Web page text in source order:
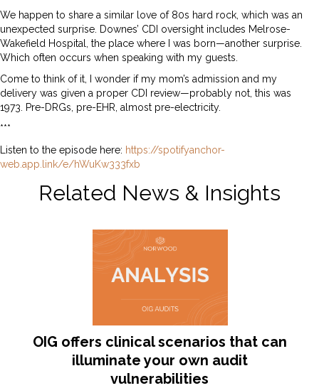
We happen to share a similar love of 80s hard rock, which was an
unexpected surprise. Downes’ CDI oversight includes Melrose-
Wakefield Hospital, the place where I was born—another surprise.
Which often occurs when speaking with my guests.
Come to think of it, I wonder if my mom’s admission and my
delivery was given a proper CDI review—probably not, this was
1973. Pre-DRGs, pre-EHR, almost pre-electricity.
***
Listen to the episode here: https://spotifyanchor-
web.app.link/e/hWuKw333fxb
Related News & Insights
OIG offers clinical scenarios that can
illuminate your own audit
vulnerabilities